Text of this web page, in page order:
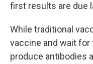
first results are due
While traditional
vaccine and wait for
produce antibodies